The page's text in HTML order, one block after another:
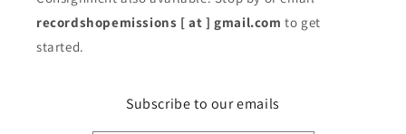
recordshopemissions [ at ] gmail.com to get
started.
Subscribe to our emails